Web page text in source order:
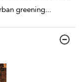
greening...